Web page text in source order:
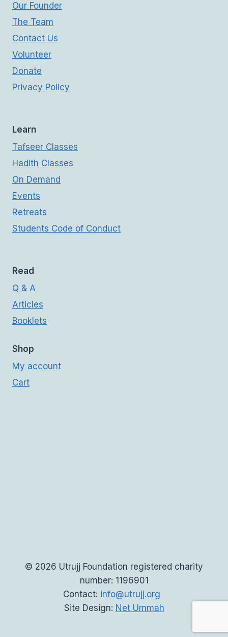
Our Founder
The Team
Contact Us
Volunteer
Donate
Privacy Policy
Learn
Tafseer Classes
Hadith Classes
On Demand
Events
Retreats
Students Code of Conduct
Read
Q & A
Articles
Booklets
Shop
My account
Cart
© 2026 Utrujj Foundation registered charity
number: 1196901
Contact: info@utrujj.org
Site Design: Net Ummah